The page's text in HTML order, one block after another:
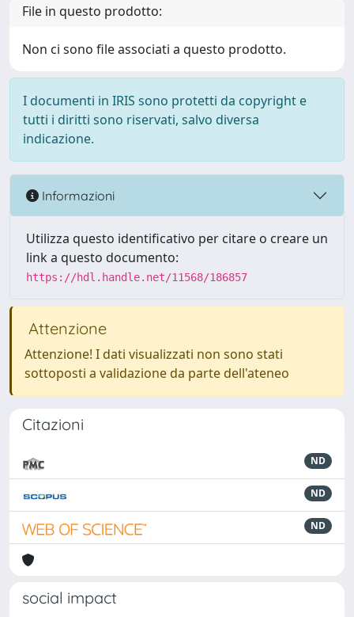
File in questo prodotto:
Non ci sono file associati a questo prodotto.
I documenti in IRIS sono protetti da copyright e
tutti i diritti sono riservati, salvo diversa
indicazione.
Informazioni
Utilizza questo identificativo per citare o creare un
link a questo documento:
https://hdl.handle.net/11568/186857
Attenzione
Attenzione! I dati visualizzati non sono stati
sottoposti a validazione da parte dell'ateneo
Citazioni
ND
ND
ND
social impact